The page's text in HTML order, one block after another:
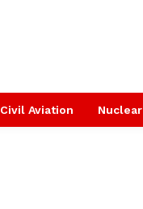
Civil Aviation Nuclear